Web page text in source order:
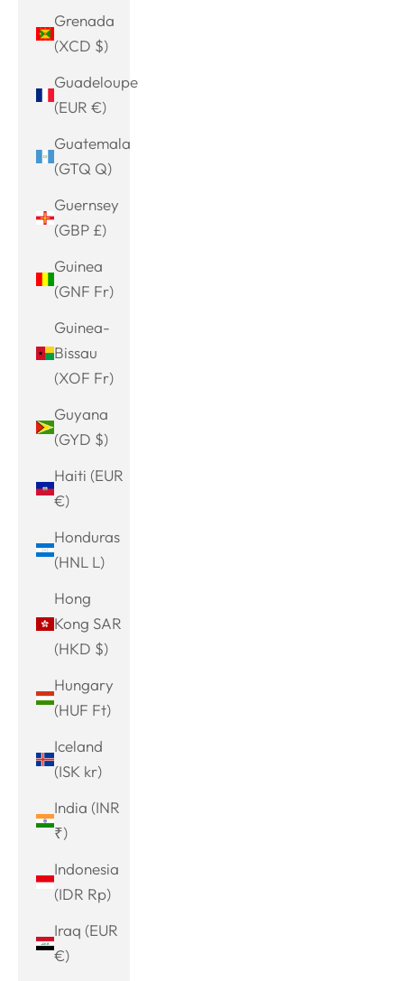
Grenada
(XCD $)
Guadeloupe
(EUR €)
Guatemala
(GTQ Q)
Guernsey
(GBP £)
Guinea
(GNF Fr)
Guinea-
Bissau
(XOF Fr)
Guyana
(GYD $)
Haiti (EUR
€)
Honduras
(HNL L)
Hong
Kong SAR
(HKD $)
Hungary
(HUF Ft)
Iceland
(ISK kr)
India (INR
₹)
Indonesia
(IDR Rp)
Iraq (EUR
€)